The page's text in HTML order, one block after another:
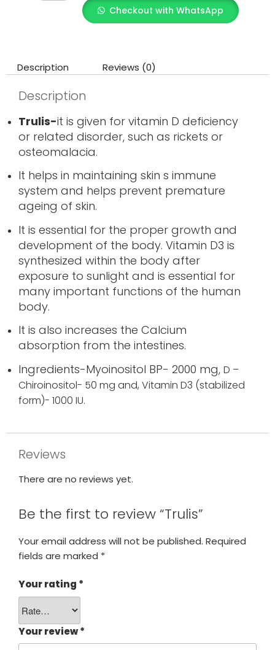
Checkout with WhatsApp
Description Reviews (0)
Description
Trulis-it is given for vitamin D deficiency
or related disorder, such as rickets or
osteomalacia.
It helps in maintaining skin s immune
system and helps prevent premature
ageing of skin.
It is essential for the proper growth and
development of the body. Vitamin D3 is
synthesized within the body after
exposure to sunlight and is essential for
many important functions of the human
body.
It is also increases the Calcium
absorption from the intestines.
Ingredients-Myoinositol BP- 2000 mg, D –
Chiroinositol- 50 mg and, Vitamin D3 (stabilized
form)- 1000 IU.
Reviews
There are no reviews yet.
Be the first to review “Trulis”
Your email address will not be published. Required
fields are marked *
Your rating *
Your review*